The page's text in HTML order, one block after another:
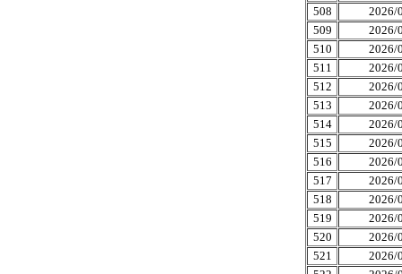
508
2026/
509
2026/
510
2026/
511
2026/
512
2026/
513
2026/
514
2026/
515
2026/
516
2026/
517
2026/
518
2026/
519
2026/
520
2026/
521
2026/